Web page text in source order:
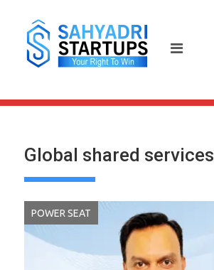
content
Global shared services
POWER SEAT